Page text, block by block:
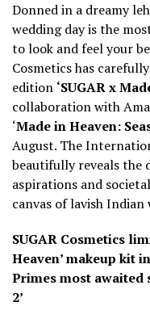
Donned in a dreamy
wedding day is the
to look and feel your
Cosmetics has
edition ‘SUGAR x
collaboration with
‘Made in Heaven:
August. The
beautifully reveals the
aspirations and
canvas of lavish Indian
SUGAR Cosmetics
Heaven’ makeup kit
Primes most awaited
2’